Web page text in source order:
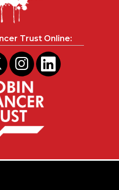
Trust Online: